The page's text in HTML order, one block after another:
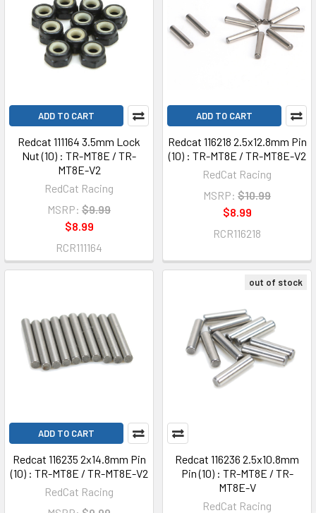
ADD TO CART
Redcat 111164 3.5mm Lock
Nut (10) : TR-MT8E / TR-
MT8E-V2
RedCat Racing
MSRP: $9.99
$8.99
RCR111164
ADD TO CART
Redcat 116218 2.5x12.8mm Pin
(10) : TR-MT8E / TR-MT8E-V2
RedCat Racing
MSRP: $10.99
$8.99
RCR116218
ADD TO CART
Redcat 116235 2x14.8mm Pin
(10) : TR-MT8E / TR-MT8E-V2
RedCat Racing
out of stock
Redcat 116236 2.5x10.8mm
Pin (10) : TR-MT8E / TR-
MT8E-V
RedCat Racing